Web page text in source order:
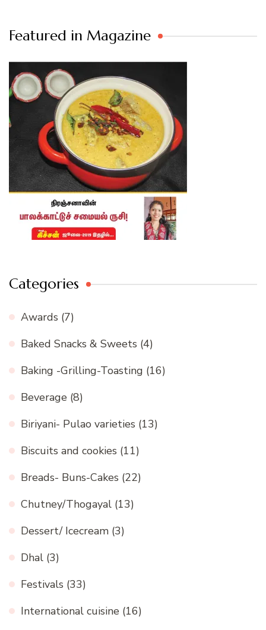
Featured in Magazine
Categories
Awards (7)
Baked Snacks & Sweets (4)
Baking -Grilling-Toasting (16)
Beverage (8)
Biriyani- Pulao varieties (13)
Biscuits and cookies (11)
Breads- Buns-Cakes (22)
Chutney/Thogayal (13)
Dessert/ Icecream (3)
Dhal (3)
Festivals (33)
International cuisine (16)